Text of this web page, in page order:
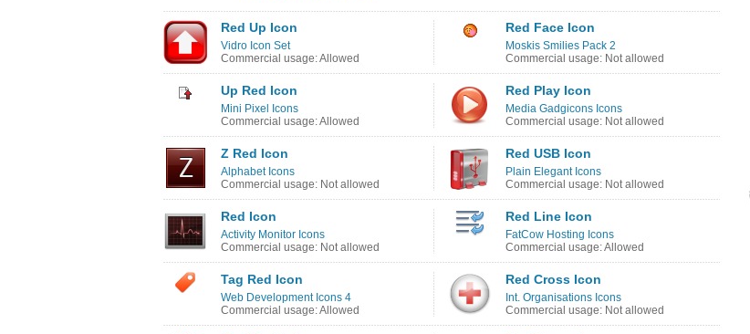
Red Up Icon
Vidro Icon Set
Commercial usage: Allowed
Red Face Icon
Moskis Smilies Pack 2
Commercial usage: Not allowed
Up Red Icon
Mini Pixel Icons
Commercial usage: Allowed
Red Play Icon
Media Gadgicons Icons
Commercial usage: Not allowed
Z Red Icon
Alphabet Icons
Commercial usage: Not allowed
Red USB Icon
Plain Elegant Icons
Commercial usage: Not allowed
Red Icon
Activity Monitor Icons
Commercial usage: Not allowed
Red Line Icon
FatCow Hosting Icons
Commercial usage: Allowed
Tag Red Icon
Web Development Icons 4
Commercial usage: Allowed
Red Cross Icon
Int. Organisations Icons
Commercial usage: Not allowed